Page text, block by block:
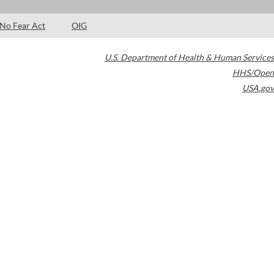
No Fear Act OIG
U.S. Department of Health & Human Services
HHS/Open
USA.gov